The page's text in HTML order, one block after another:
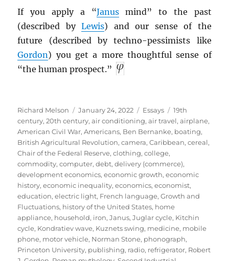
If you apply a “Janusmind” to the past
(described byLewis) and our sense of the
future (described by techno-pessimists like
Gordon) you get a more thoughtful sense of
“the human prospect.”
Author
Richard Melson
Posted
on
January 24, 2022 Categories
Essays Tags
19th
century,20th century,air conditioning,air travel,airplane,
American Civil War,Americans, Ben Bernanke, boating,
British Agricultural Revolution,camera,Caribbean,cereal,
Chair of the Federal Reserve,clothing,college,
commodity,computer,debt,delivery (commerce),
development economics,economic growth,economic
history,economic inequality,economics,economist,
education,electric light, French language,Growth and
Fluctuations, history of the United States, home
appliance, household, iron,Janus,Juglar cycle, Kitchin
cycle, Kondratiev wave, Kuznets swing, medicine, mobile
phone, motor vehicle, Norman Stone, phonograph,
Princeton University, publishing, radio, refrigerator, Robert